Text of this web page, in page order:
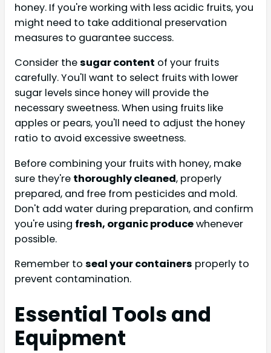
honey. If you're working with less acidic fruits, you
might need to take additional preservation
measures to guarantee success.
Consider thesugar content of your fruits
carefully. You'll want to select fruits with lower
sugar levels since honey will provide the
necessary sweetness. When using fruits like
apples or pears, you'll need to adjust the honey
ratio to avoid excessive sweetness.
Before combining your fruits with honey, make
sure they're thoroughly cleaned, properly
prepared, and free from pesticides and mold.
Don't add water during preparation, and confirm
you're using fresh, organic producewhenever
possible.
Remember to seal your containers properly to
prevent contamination.
Essential Tools and
Equipment